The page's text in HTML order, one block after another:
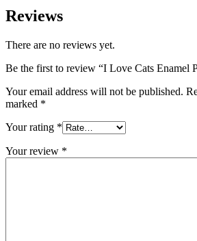
Reviews
There are no reviews yet.
Be the first to review “I Love Cats Enamel
Your email address will not be published.
marked *
Your rating *
Your review *